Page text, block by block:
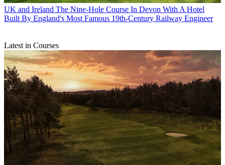
UK and Ireland The Nine-Hole Course In Devon With A Hotel
Built By England's Most Famous 19th-Century Railway Engineer
Latest in Courses